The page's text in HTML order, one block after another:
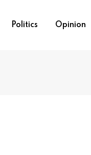
Politics Opinion